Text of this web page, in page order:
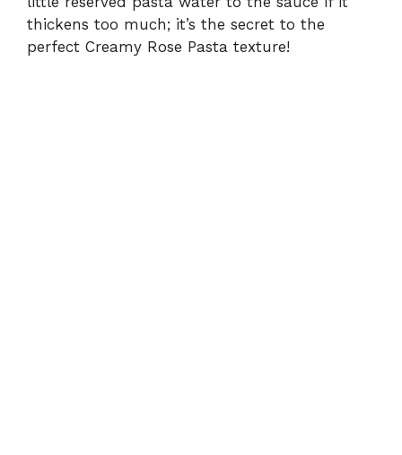
thickens too much; it’s the secret to the
perfect Creamy Rose Pasta texture!